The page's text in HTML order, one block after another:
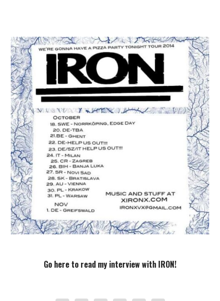
Go here to read my interview with IRON!